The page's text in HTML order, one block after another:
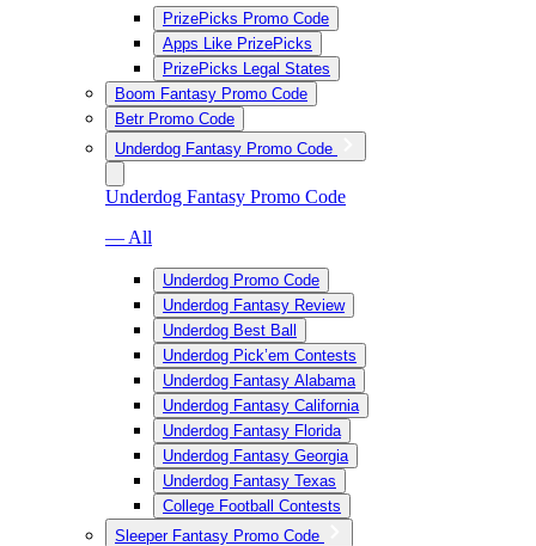
PrizePicks Promo Code
Apps Like PrizePicks
PrizePicks Legal States
Boom Fantasy Promo Code
Betr Promo Code
Underdog Fantasy Promo Code
Underdog Fantasy Promo Code
— All
Underdog Promo Code
Underdog Fantasy Review
Underdog Best Ball
Underdog Pick’em Contests
Underdog Fantasy Alabama
Underdog Fantasy California
Underdog Fantasy Florida
Underdog Fantasy Georgia
Underdog Fantasy Texas
College Football Contests
Sleeper Fantasy Promo Code